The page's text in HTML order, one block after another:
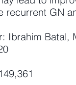
recurrent GN
Ibrahim Batal,